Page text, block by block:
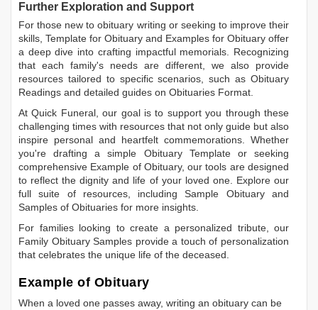
Further Exploration and Support
For those new to obituary writing or seeking to improve their
skills, Template for Obituary and Examples for Obituary offer
a deep dive into crafting impactful memorials. Recognizing
that each family's needs are different, we also provide
resources tailored to specific scenarios, such as Obituary
Readings and detailed guides on Obituaries Format.
At Quick Funeral, our goal is to support you through these
challenging times with resources that not only guide but also
inspire personal and heartfelt commemorations. Whether
you're drafting a simple Obituary Templateor seeking
comprehensive Example of Obituary, our tools are designed
to reflect the dignity and life of your loved one. Explore our
full suite of resources, includingSample Obituaryand
Samples of Obituaries for more insights.
For families looking to create a personalized tribute, our
Family Obituary Samples provide a touch of personalization
that celebrates the unique life of the deceased.
Example of Obituary
When a loved one passes away, writing an obituary can be